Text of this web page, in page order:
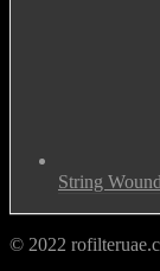
String
© 2022